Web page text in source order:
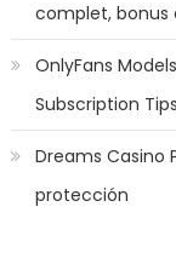
complet,
OnlyFans
Subscription Tips
Dreams Casino
protección